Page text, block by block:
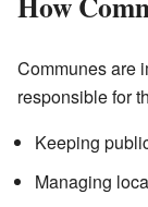
Communes are
responsible for
Keeping
Managing